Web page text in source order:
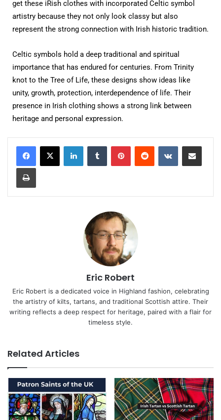
get these iRish clothes with incorporated Celtic symbol
artistry because they not only look classy but also
represent the strong connection with Irish historic tradition.
Celtic symbols hold a deep traditional and spiritual
importance that has endured for centuries. From Trinity
knot to the Tree of Life, these designs show ideas like
unity, growth, protection, interdependence of life. Their
presence in Irish clothing shows a strong link between
heritage and personal expression.
Eric Robert
Eric Robert is a dedicated voice in Highland fashion, celebrating
the artistry of kilts, tartans, and traditional Scottish attire. Their
writing reflects a deep respect for heritage, paired with a flair for
timeless style.
Related Articles